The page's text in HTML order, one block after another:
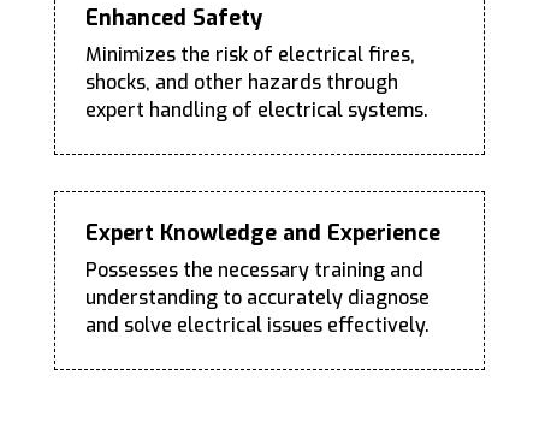
Enhanced Safety
Minimizes the risk of electrical fires,
shocks, and other hazards through
expert handling of electrical systems.
Expert Knowledge and Experience
Possesses the necessary training and
understanding to accurately diagnose
and solve electrical issues effectively.